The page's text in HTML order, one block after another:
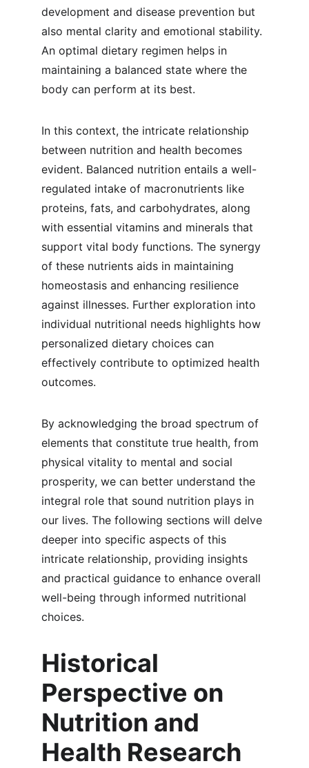
development and disease prevention but
also mental clarity and emotional stability.
An optimal dietary regimen helps in
maintaining a balanced state where the
body can perform at its best.
In this context, the intricate relationship
between nutrition and health becomes
evident. Balanced nutrition entails a well-
regulated intake of macronutrients like
proteins, fats, and carbohydrates, along
with essential vitamins and minerals that
support vital body functions. The synergy
of these nutrients aids in maintaining
homeostasis and enhancing resilience
against illnesses. Further exploration into
individual nutritional needs highlights how
personalized dietary choices can
effectively contribute to optimized health
outcomes.
By acknowledging the broad spectrum of
elements that constitute true health, from
physical vitality to mental and social
prosperity, we can better understand the
integral role that sound nutrition plays in
our lives. The following sections will delve
deeper into specific aspects of this
intricate relationship, providing insights
and practical guidance to enhance overall
well-being through informed nutritional
choices.
Historical
Perspective on
Nutrition and
Health Research